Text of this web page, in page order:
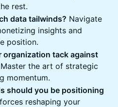
rest.
data tailwinds? Navigate
insights and
position.
organization tack against
Master the art of strategic
momentum.
should you be positioning
reshaping your